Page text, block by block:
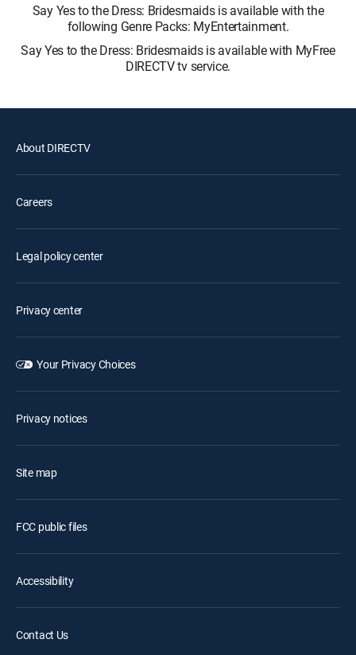
Say Yes to the Dress: Bridesmaids is available with the
following Genre Packs: MyEntertainment.
Say Yes to the Dress: Bridesmaids is available with MyFree
DIRECTV tv service.
About DIRECTV
Careers
Legal policy center
Privacy center
Your Privacy Choices
Privacy notices
Site map
FCC public files
Accessibility
Contact Us